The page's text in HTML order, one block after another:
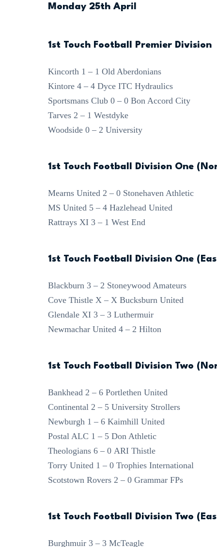
Monday 25th April
1st Touch Football Premier Division
Kincorth 1 – 1 Old Aberdonians
Kintore 4 – 4 Dyce ITC Hydraulics
Sportsmans Club 0 – 0 Bon Accord City
Tarves 2 – 1 Westdyke
Woodside 0 – 2 University
1st Touch Football Division One
Mearns United 2 – 0 Stonehaven Athletic
MS United 5 – 4 Hazlehead United
Rattrays XI 3 – 1 West End
1st Touch Football Division One
Blackburn 3 – 2 Stoneywood Amateurs
Cove Thistle X – X Bucksburn United
Glendale XI 3 – 3 Luthermuir
Newmachar United 4 – 2 Hilton
1st Touch Football Division Two
Bankhead 2 – 6 Portlethen United
Continental 2 – 5 University Strollers
Newburgh 1 – 6 Kaimhill United
Postal ALC 1 – 5 Don Athletic
Theologians 6 – 0 ARI Thistle
Torry United 1 – 0 Trophies International
Scotstown Rovers 2 – 0 Grammar FPs
1st Touch Football Division Two
Burghmuir 3 – 3 McTeagle